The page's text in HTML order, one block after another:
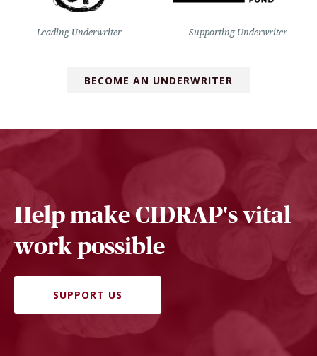
Leading Underwriter Supporting Underwriter
BECOME AN UNDERWRITER
Help make CIDRAP's vital
work possible
SUPPORT US